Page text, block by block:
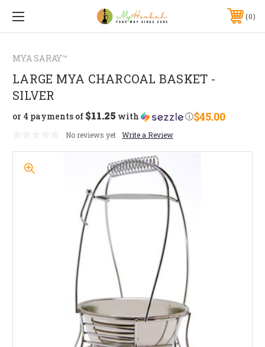
0
MYA SARAY™
LARGE MYA CHARCOAL BASKET -
SILVER
$45.00
or 4 payments of $11.25 with ⓘ
No reviews yet Write a Review